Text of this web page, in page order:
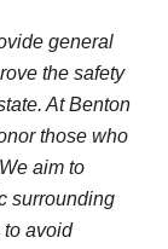
general
the safety
At Benton
those who
aim to
surrounding
to avoid